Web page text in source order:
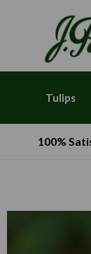
Tulips
100%